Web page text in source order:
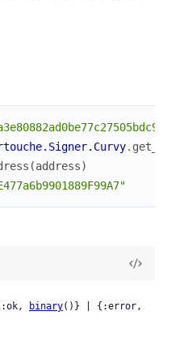
.
(address)
binary